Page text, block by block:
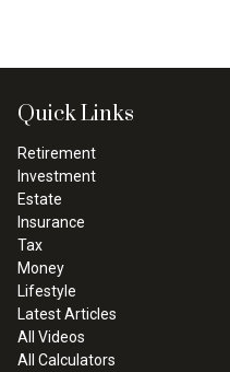
Quick Links
Retirement
Investment
Estate
Insurance
Tax
Money
Lifestyle
Latest Articles
All Videos
All Calculators